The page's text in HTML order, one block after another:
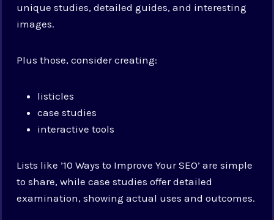
unique studies, detailed guides, and interesting
images.
Plus those, consider creating:
listicles
case studies
interactive tools
Lists like ’10 Ways to Improve Your SEO’ are simple
to share, while case studies offer detailed
examination, showing actual uses and outcomes.